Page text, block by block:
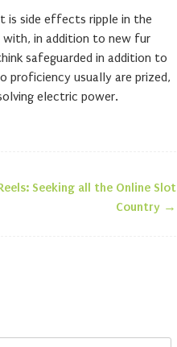
is side effects ripple in the
with, in addition to new fur
safeguarded in addition to
proficiency usually are prized,
electric power.
Seeking all the Online Slot
Country →